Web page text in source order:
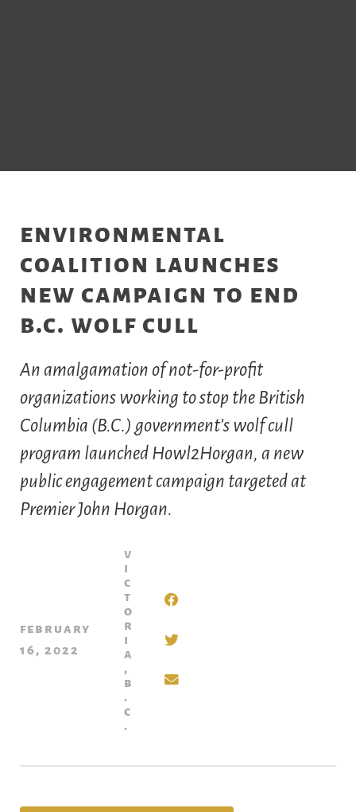
environmental
coalition launches
new campaign to end
b.c. wolf cull
An amalgamation of not-for-profit
organizations working to stop the British
Columbia (B.C.) government’s wolf cull
program launched Howl2Horgan, a new
public engagement campaign targeted at
Premier John Horgan.
february
16, 2022
v
i
c
t
o
r
i
a
,
b
.
c
.